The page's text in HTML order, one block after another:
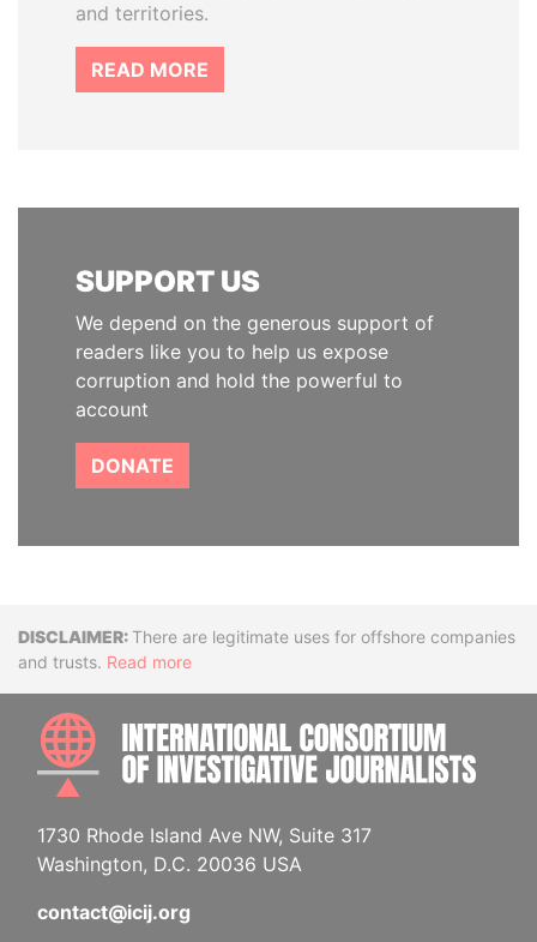
and territories.
READ MORE
SUPPORT US
We depend on the generous support of
readers like you to help us expose
corruption and hold the powerful to
account
DONATE
DisclaimerThere are legitimate uses for offshore companies
and trusts. Read more
1730 Rhode Island Ave NW, Suite 317
Washington, D.C. 20036 USA
contact@icij.org